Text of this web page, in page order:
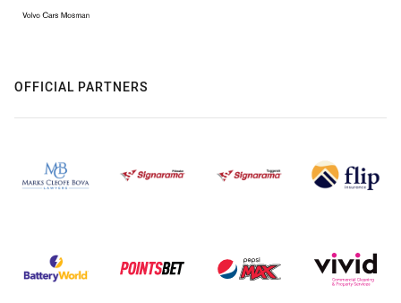
OFFICIAL PARTNERS